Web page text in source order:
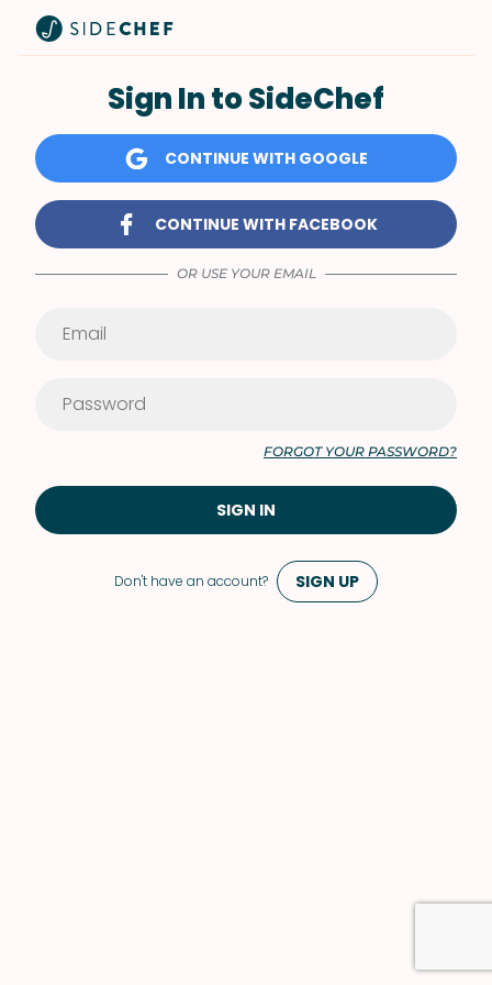
Don't have an account? SIGN UP
Sign In to SideChef
CONTINUE WITH GOOGLE
CONTINUE WITH FACEBOOK
OR USE YOUR EMAIL
FORGOT YOUR PASSWORD?
SIGN IN